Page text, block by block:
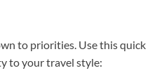
to priorities. Use this quick
to your travel style: